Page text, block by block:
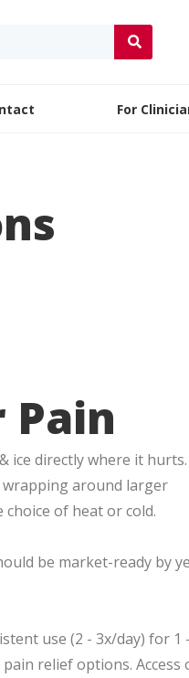
For
Pain
ice directly where it hurts.
around larger
of heat or cold.
be market-ready by
use (2 - 3x/day) for 1
relief options. Access